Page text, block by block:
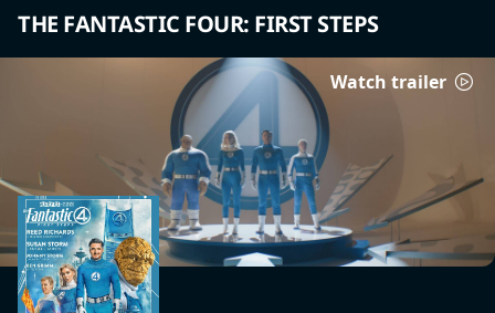
THE FANTASTIC FOUR: FIRST STEPS
Watch trailer